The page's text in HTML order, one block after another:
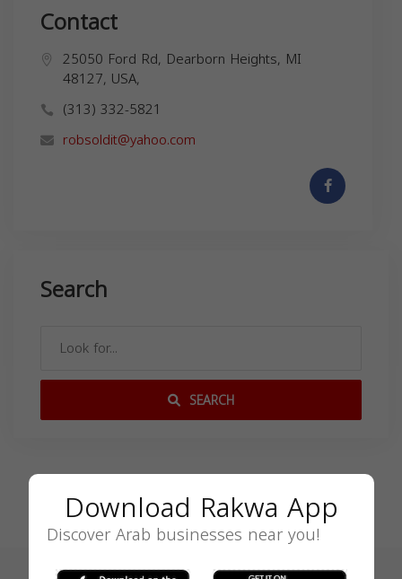
Contact
25050 Ford Rd, Dearborn Heights, MI
48127, USA,
(313) 332-5821
robsoldit@yahoo.com
Search
SEARCH
Download Rakwa App
Discover Arab businesses near you!